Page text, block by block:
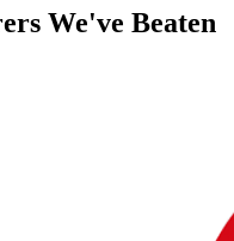
We've Beaten